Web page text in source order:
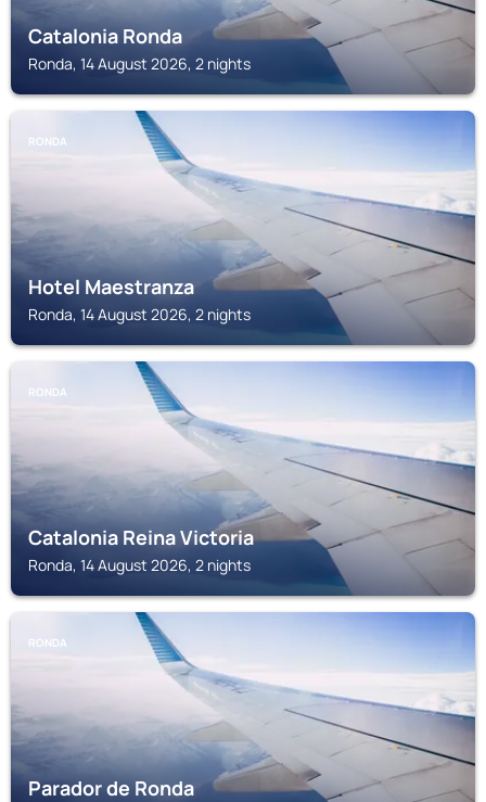
Catalonia Ronda
Ronda, 14 August 2026, 2 nights
RONDA
Hotel Maestranza
Ronda, 14 August 2026, 2 nights
RONDA
Catalonia Reina Victoria
Ronda, 14 August 2026, 2 nights
RONDA
Parador de Ronda